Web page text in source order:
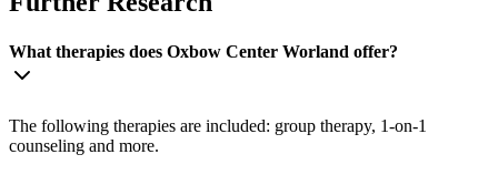
What therapies does Oxbow Center Worland offer?
The following therapies are included: group therapy, 1-on-1
counseling and more.